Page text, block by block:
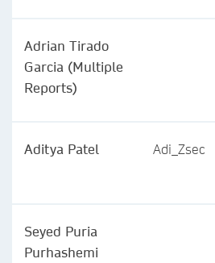
Adrian Tirado
Garcia (Multiple
Reports)
Aditya Patel Adi_Zsec
Seyed Puria
Purhashemi